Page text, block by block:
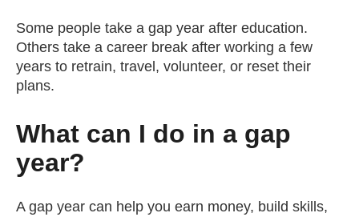
Apprenticeships
Events
News
Some people take a gap year after education.
Others take a career break after working a few
years to retrain, travel, volunteer, or reset their
plans.
What can I do in a gap
year?
A gap year can help you earn money, build skills,